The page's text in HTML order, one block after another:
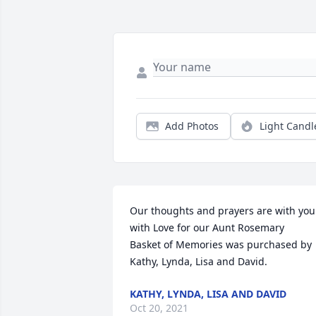
Add Photos Light
Our thoughts and prayers are with you
with Love for our Aunt Rosemary
Basket of Memories was purchased by
Kathy, Lynda, Lisa and David.
KATHY, LYNDA, LISA AND DAVID
Oct 20, 2021